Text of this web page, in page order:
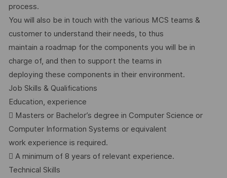
process.
You will also be in touch with the various MCS teams &
customer to understand their needs, to thus
maintain a roadmap for the components you will be in
charge of, and then to support the teams in
deploying these components in their environment.
Job Skills & Qualifications
Education, experience
 Masters or Bachelor’s degree in Computer Science or
Computer Information Systems or equivalent
work experience is required.
 A minimum of 8 years of relevant experience.
Technical Skills